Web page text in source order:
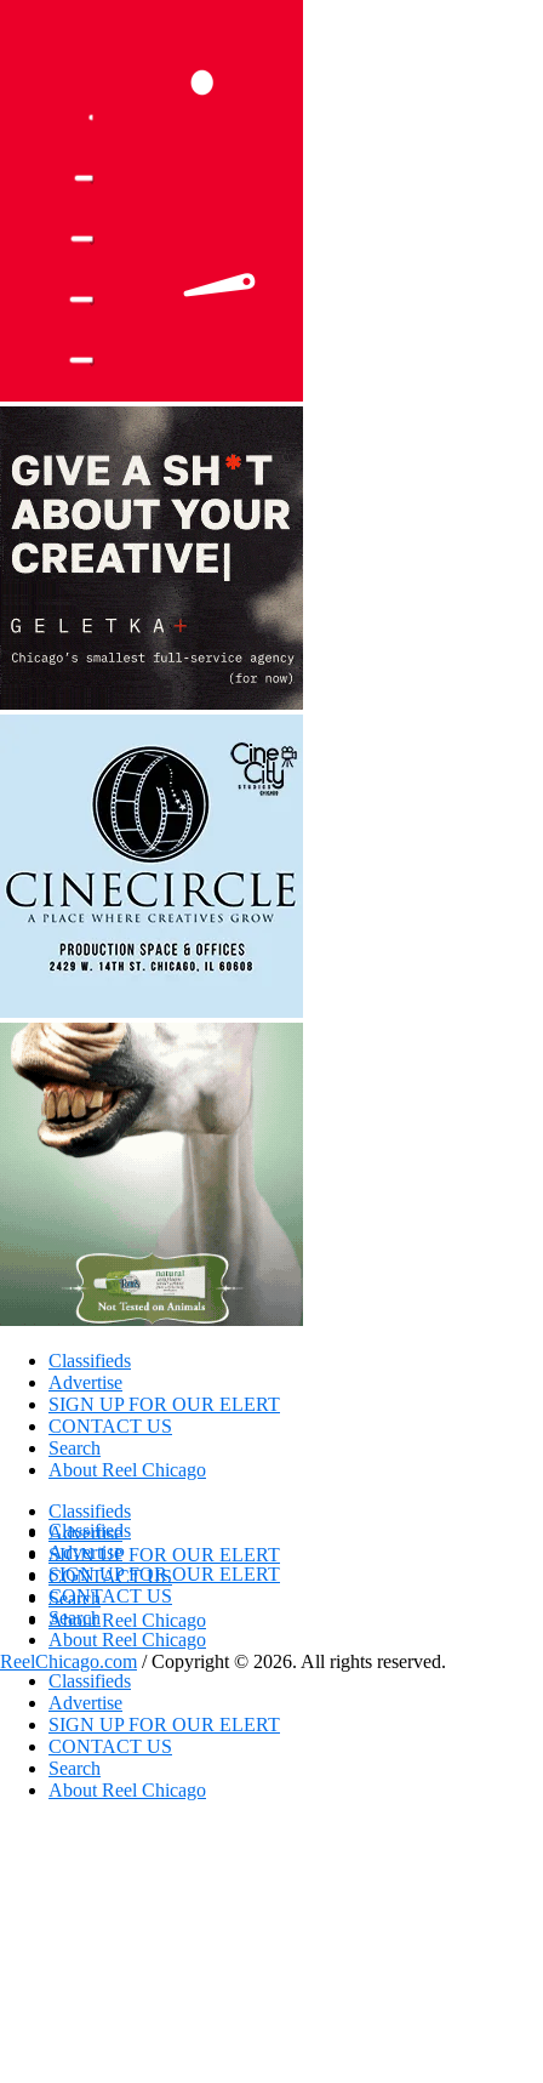
Classifieds
Advertise
SIGN UP FOR OUR ELERT
CONTACT US
Search
About Reel Chicago
Classifieds
Advertise
SIGN UP FOR OUR ELERT
CONTACT US
Search
About Reel Chicago
Classifieds
Advertise
SIGN UP FOR OUR ELERT
CONTACT US
Search
About Reel Chicago
Classifieds
Advertise
SIGN UP FOR OUR ELERT
CONTACT US
Search
About Reel Chicago
ReelChicago.com / Copyright © 2026. All rights reserved.